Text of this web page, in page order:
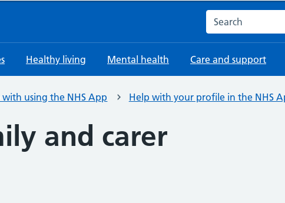
Search the NHS
Healthy living Mental health Care and support
with using the NHS App Help with your profile in the NHS
and carer